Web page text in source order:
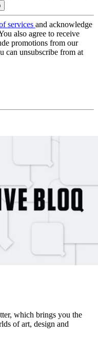
services and acknowledge
also agree to receive
promotions from our
can unsubscribe from at
which brings you the
of art, design and